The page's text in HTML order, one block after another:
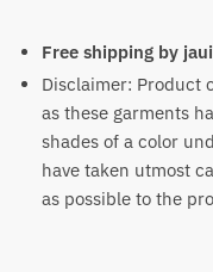
Free shipping by
Disclaimer: Product
as these garments
shades of a color
have taken utmost
as possible to the